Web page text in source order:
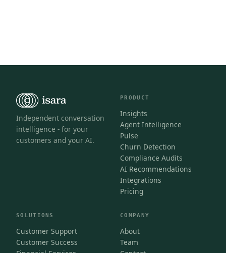
Independent conversation
intelligence - for your
customers and your AI.
PRODUCT
Insights
Agent Intelligence
Pulse
Churn Detection
Compliance Audits
AI Recommendations
Integrations
Pricing
SOLUTIONS
Customer Support
Customer Success
COMPANY
About
Team